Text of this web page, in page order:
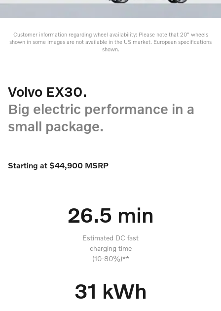
Customer information regarding wheel availability: Please note that 20" wheels
shown in some images are not available in the US market. European specifications
shown.
Volvo EX30.
Big electric performance in a
small package.
Starting at $44,900 MSRP
26.5 min
Estimated DC fast
charging time
(10-80%)**
31 kWh